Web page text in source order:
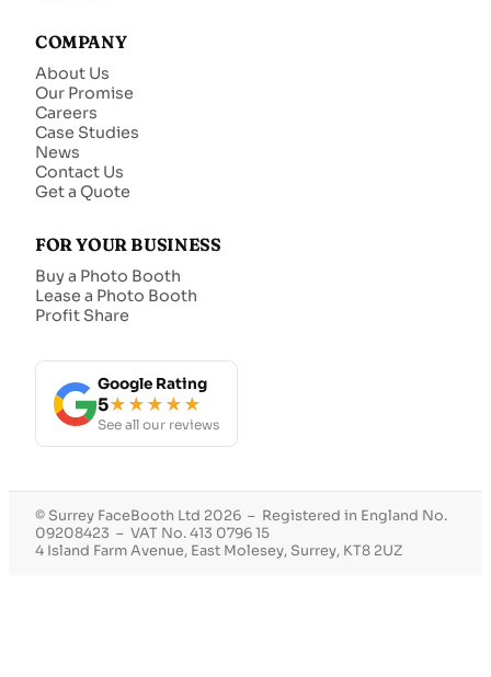
COMPANY
About Us
Our Promise
Careers
Case Studies
News
Contact Us
Get a Quote
FOR YOUR BUSINESS
Buy a Photo Booth
Lease a Photo Booth
Profit Share
Google Rating
5★★★★★
See all our reviews
© Surrey FaceBooth Ltd 2026 – Registered in England No.
09208423 – VAT No. 413 0796 15
4 Island Farm Avenue, East Molesey, Surrey, KT8 2UZ